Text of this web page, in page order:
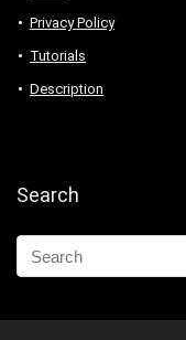
Privacy Policy
Tutorials
Description
Search